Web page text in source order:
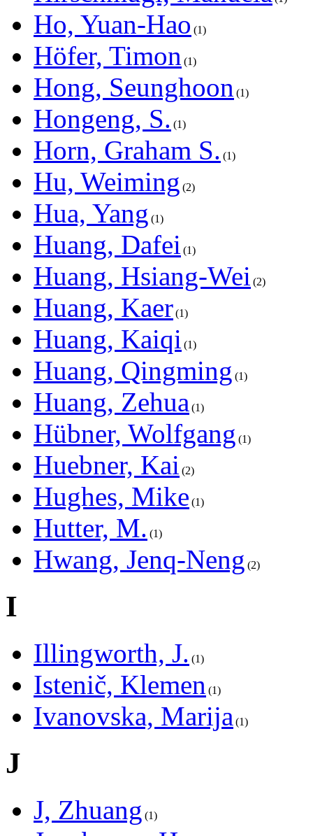
Ho, Yuan-Hao 1
Höfer, Timon 1
Hong, Seunghoon 1
Hongeng, S. 1
Horn, Graham S. 1
Hu, Weiming 2
Hua, Yang 1
Huang, Dafei 1
Huang, Hsiang-Wei 2
Huang, Kaer 1
Huang, Kaiqi 1
Huang, Qingming 1
Huang, Zehua 1
Hübner, Wolfgang 1
Huebner, Kai 2
Hughes, Mike 1
Hutter, M. 1
Hwang, Jenq-Neng 2
I
Illingworth, J. 1
Istenič, Klemen 1
Ivanovska, Marija 1
J
J, Zhuang 1